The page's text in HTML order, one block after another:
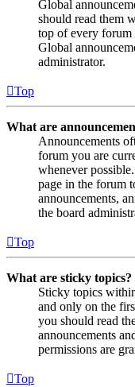
Global
should read them
top of every
Global
administrator.
Top
What are
Announcements
forum you are
whenever
page in the forum
announcements,
the board
Top
What are sticky topics?
Sticky topics
and only on the
you should read
announcements
permissions are
Top